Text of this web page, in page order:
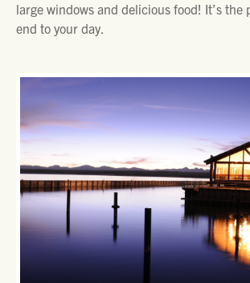
large windows and delicious food! It’s the
end to your day.